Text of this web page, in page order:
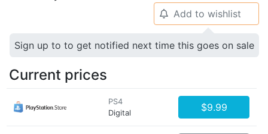
🔔 Add to wishlist
Sign up to to get notified next time this goes on sale
Current prices
PS4
Digital
$9.99